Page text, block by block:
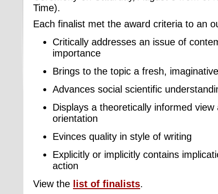
Time).
Each finalist met the award criteria to an
Critically addresses an issue of
importance
Brings to the topic a fresh,
Advances social scientific
Displays a theoretically informed view
orientation
Evinces quality in style of writing
Explicitly or implicitly contains
action
View the list of finalists.